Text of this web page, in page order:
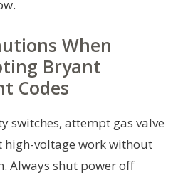
When
Bryant
Codes
switches, attempt gas valve
high-voltage work without
Always shut power off